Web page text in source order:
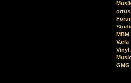
ortus
MBM
Varia
Vinyl
GMG